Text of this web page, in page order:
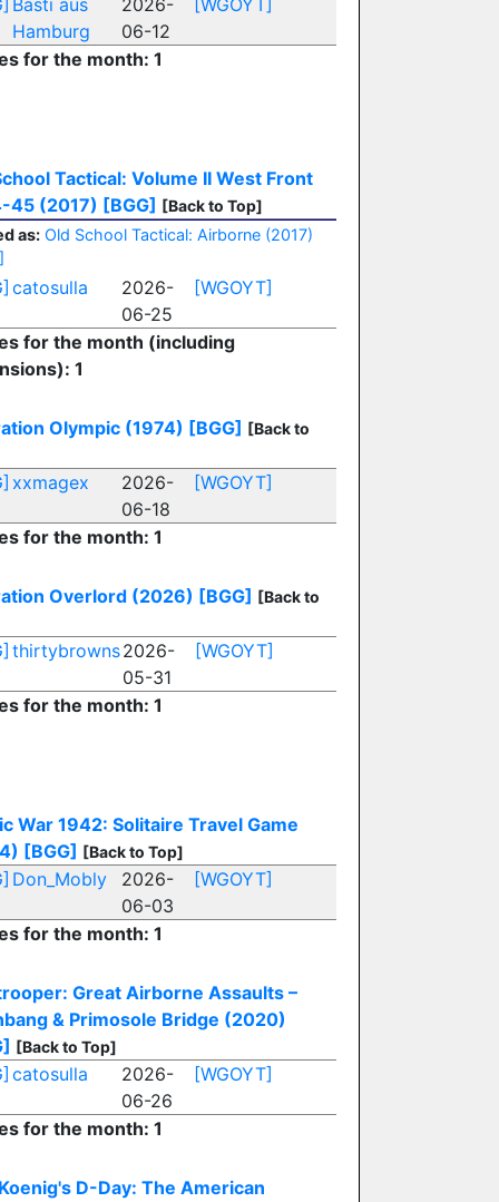
Basti aus
Hamburg
2026-
06-12
[WGOYT]
for the month: 1
Tactical: Volume II West Front
45 (2017) [BGG] [Back to Top]
as: Old School Tactical: Airborne (2017)
catosulla
2026-
06-25
[WGOYT]
for the month (including
1
Olympic (1974) [BGG] [Back to
xxmagex
2026-
06-18
[WGOYT]
for the month: 1
Overlord (2026) [BGG] [Back to
thirtybrowns2026-
05-31
[WGOYT]
for the month: 1
War 1942: Solitaire Travel Game
[BGG] [Back to Top]
Don_Mobly
2026-
06-03
[WGOYT]
for the month: 1
Great Airborne Assaults –
& Primosole Bridge (2020)
[Back to Top]
catosulla
2026-
06-26
[WGOYT]
for the month: 1
D-Day: The American